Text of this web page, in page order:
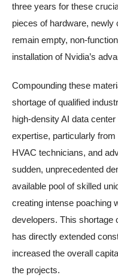
three years for these
pieces of hardware, newly
remain empty, non-
installation of Nvidia’s
Compounding these
shortage of qualified
high-density AI data
expertise, particularly
HVAC technicians, and
sudden, unprecedented
available pool of skilled
creating intense poaching
developers. This shortage
has directly extended
increased the overall
the projects.